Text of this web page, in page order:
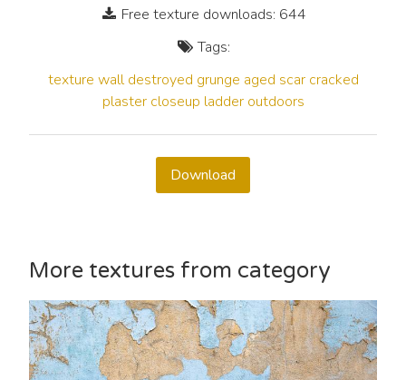
Free texture downloads: 644
Tags:
texture wall destroyed grunge aged scar cracked
plaster closeup ladder outdoors
Download
More textures from category